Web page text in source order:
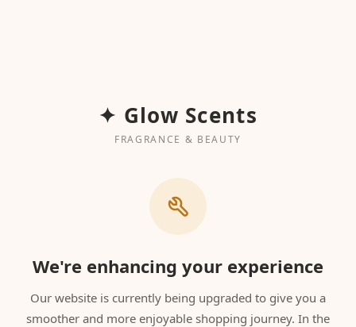
✦ Glow Scents
FRAGRANCE & BEAUTY
We're enhancing your experience
Our website is currently being upgraded to give you a
smoother and more enjoyable shopping journey. In the